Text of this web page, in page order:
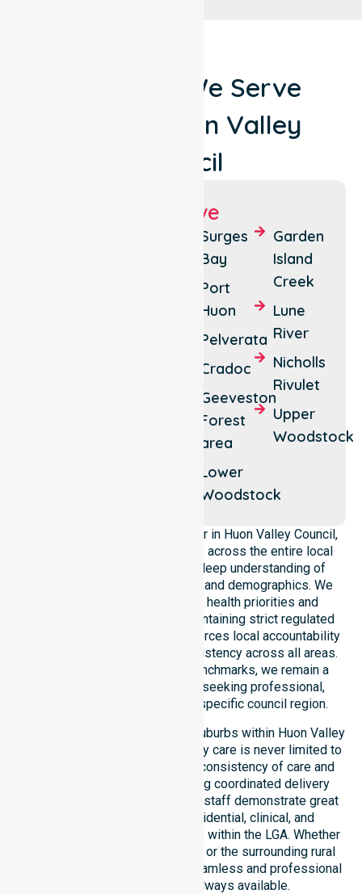
Locations We Serve
Around Huon Valley
Council
Suburbs We Serve
Surges
Bay
Port
Huon
Pelverata
Cradoc
Geeveston
Forest
area
Lower
Woodstock
Garden
Island
Creek
Lune
River
Nicholls
Rivulet
Upper
Woodstock
As a leading Homecare Provider in Huon Valley Council,
NurseLink Healthcare operates across the entire local
government area, ensuring a deep understanding of
council-wide healthcare needs and demographics. We
align our delivery with public health priorities and
community care standards, maintaining strict regulated
service delivery. Our team reinforces local accountability
and compliance, providing consistency across all areas.
By adhering to high-quality benchmarks, we remain a
reliable partner for residents seeking professional,
regulated support within this specific council region.
Our services extend across all suburbs within Huon Valley
Council, ensuring that high-quality care is never limited to
a single location. We focus on consistency of care and
equal service access, providing coordinated delivery
throughout the council area. Our staff demonstrate great
adaptability to different residential, clinical, and
community-based environments within the LGA. Whether
you reside in Huonville, Cygnet, or the surrounding rural
townships, our team ensures seamless and professional
healthcare support is always available.